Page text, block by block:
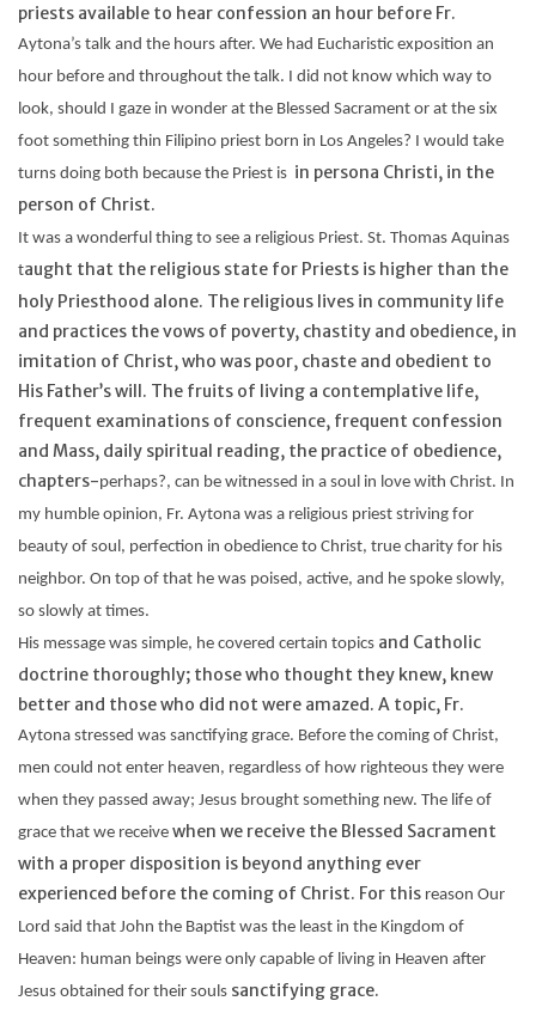
priests available to hear confession an hour before Fr.
Aytona’s talk and the hours after. We had Eucharistic exposition an
hour before and throughout the talk. I did not know which way to
look, should I gaze in wonder at the Blessed Sacrament or at the six
foot something thin Filipino priest born in Los Angeles? I would take
turns doing both because the Priest is in persona Christi, in the
person of Christ.
It was a wonderful thing to see a religious Priest. St. Thomas Aquinas
taught that the religious state for Priests is higher than the
holy Priesthood alone. The religious lives in community life
and practices the vows of poverty, chastity and obedience, in
imitation of Christ, who was poor, chaste and obedient to
His Father’s will. The fruits of living a contemplative life,
frequent examinations of conscience, frequent confession
and Mass, daily spiritual reading, the practice of obedience,
chapters-perhaps?, can be witnessed in a soul in love with Christ. In
my humble opinion, Fr. Aytona was a religious priest striving for
beauty of soul, perfection in obedience to Christ, true charity for his
neighbor. On top of that he was poised, active, and he spoke slowly,
so slowly at times.
His message was simple, he covered certain topics and Catholic
doctrine thoroughly; those who thought they knew, knew
better and those who did not were amazed. A topic, Fr.
Aytona stressed was sanctifying grace. Before the coming of Christ,
men could not enter heaven, regardless of how righteous they were
when they passed away; Jesus brought something new. The life of
grace that we receive when we receive the Blessed Sacrament
with a proper disposition is beyond anything ever
experienced before the coming of Christ. For this reason Our
Lord said that John the Baptist was the least in the Kingdom of
Heaven: human beings were only capable of living in Heaven after
Jesus obtained for their souls sanctifying grace.